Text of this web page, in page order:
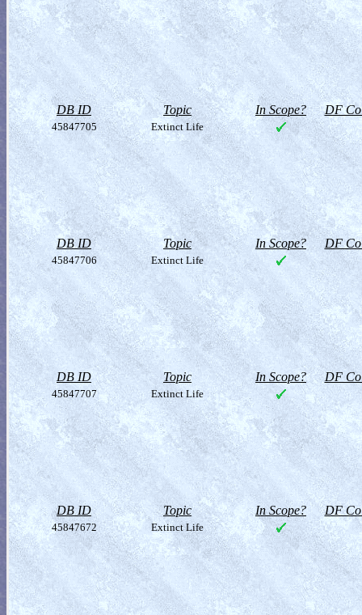
DB ID Topic In Scope? DF
45847705 Extinct Life
DB ID Topic In Scope? DF
45847706 Extinct Life
DB ID Topic In Scope? DF
45847707 Extinct Life
DB ID Topic In Scope? DF
45847672 Extinct Life